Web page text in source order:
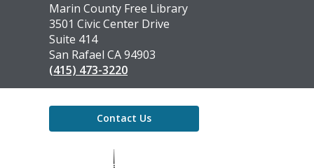
Contact
the
Library
Marin County Free Library
3501 Civic Center Drive
Suite 414
San Rafael CA 94903
(415) 473-3220
Contact Us